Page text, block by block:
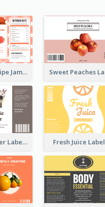
Farmer's Recipe Jam Label
Organic Butter Label Fresh Juice Label